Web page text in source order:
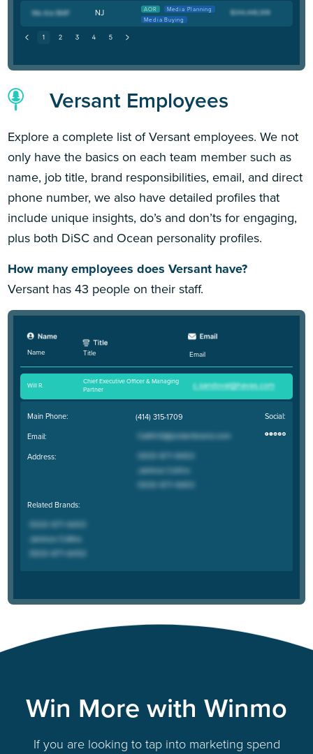
NJ AOR
Media Planning
Media Buying
Versant Employees
Explore a complete list of Versant employees. We not
only have the basics on each team member such as
name, job title, brand responsibilities, email, and direct
phone number, we also have detailed profiles that
include unique insights, do’s and don’ts for engaging,
plus both DiSC and Ocean personality profiles.
How many employees does Versant have?
Versant has 43 people on their staff.
Name Title Email
Will R.
Chief Executive Officer & Managing
Partner
Main Phone:
Email:
Address:
(414) 315-1709 Social:
Related Brands:
Win More with Winmo
If you are looking to tap into marketing spend